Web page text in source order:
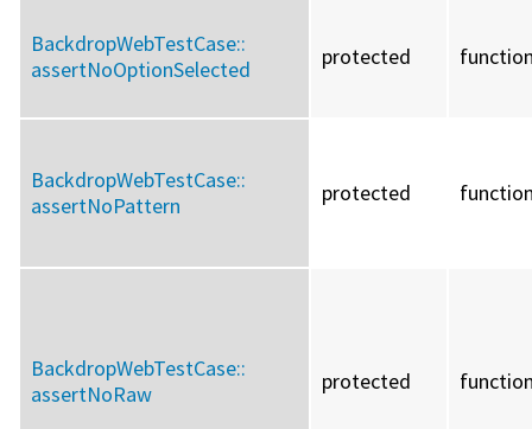
BackdropWebTestCase::
assertNoOptionSelected
protected
BackdropWebTestCase::
assertNoPattern
protected
BackdropWebTestCase::
assertNoRaw
protected